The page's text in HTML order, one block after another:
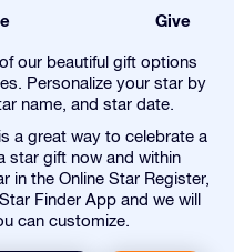
Give
our beautiful gift options
Personalize your star by
name, and star date.
a great way to celebrate a
star gift now and within
in the Online Star Register,
Finder App and we will
can customize.